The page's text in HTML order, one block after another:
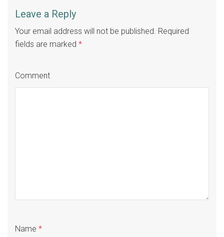
Leave a Reply
Your email address will not be published. Required
fields are marked *
Comment
Name *